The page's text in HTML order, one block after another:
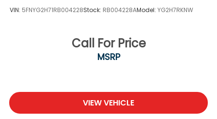
VIN: 5FNYG2H71RB004228Stock: RB004228AModel: YG2H7RKNW
Call For Price
MSRP
VIEW VEHICLE